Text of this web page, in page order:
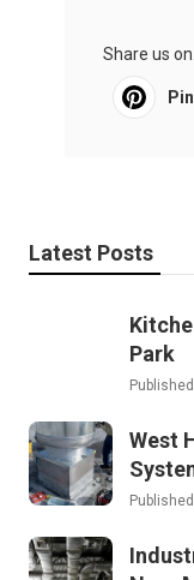
Share us on...
Latest Posts
Park
West